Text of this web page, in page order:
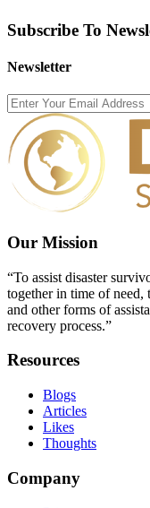
Subscribe To
Newsletter
Our Mission
“To assist disaster
together in time of
and other forms of
recovery process.”
Resources
Blogs
Articles
Likes
Thoughts
Company